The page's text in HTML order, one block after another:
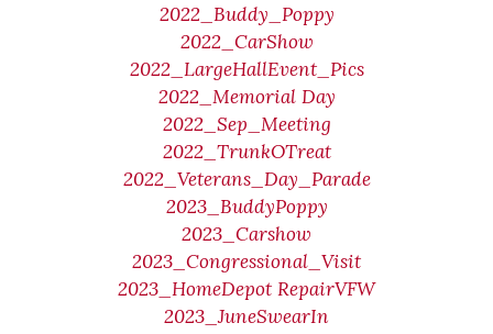
2022_Buddy_Poppy
2022_CarShow
2022_LargeHallEvent_Pics
2022_Memorial Day
2022_Sep_Meeting
2022_TrunkOTreat
2022_Veterans_Day_Parade
2023_BuddyPoppy
2023_Carshow
2023_Congressional_Visit
2023_HomeDepot RepairVFW
2023_JuneSwearIn